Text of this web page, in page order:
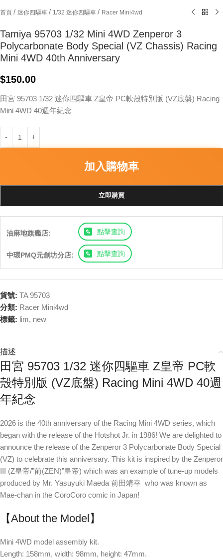
首頁 / 迷你四驅車 / 1/32 迷你四驅車 / Racer Mini4wd
Tamiya 95703 1/32 Mini 4WD Zenperor 3
Polycarbonate Body Special (VZ Chassis) Racing
Mini 4WD 40th Anniversary
$150.00
田宮 95703 1/32 迷你四驅車 Z皇帝 PC軟殼特別版 (VZ底盤) Racing
Mini 4WD 40週年紀念
加入購物車
立即購買
油麻地旗艦店: 點擊查詢
中環PMQ元創坊分店: 點擊查詢
貨號: TA 95703
分類: Racer Mini4wd
標籤: lim, new
描述
田宮 95703 1/32 迷你四驅車 Z皇帝 PC軟
殼特別版 (VZ底盤) Racing Mini 4WD 40週
年紀念
2026 is the 40th anniversary of the Racing Mini 4WD series, which
began with the release of the Hotshot Jr. in 1986! We are delighted to
announce the release of the Zenperor 3 Polycarbonate Body Special
(VZ) to celebrate this anniversary. This kit is inspired by the Zenperor
III (Z皇帝/”前(ZEN)”皇帝) which was an example of tune-up models
produced by Mr. Yasuyuki Maeda 前田靖幸 who was known as
Mae-chan in the CoroCoro comic in Japan!
【About the Model】
Mini 4WD model assembly kit.
Length: 158mm, width: 98mm, height: 47mm.